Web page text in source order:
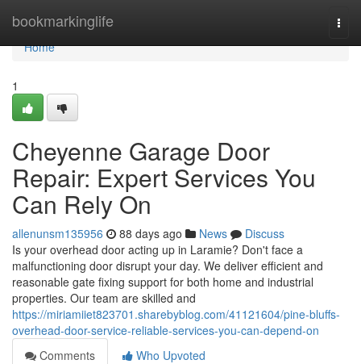
bookmarkinglife
Home
Home
1
Cheyenne Garage Door
Repair: Expert Services You
Can Rely On
allenunsm135956 88 days ago News
Discuss
Is your overhead door acting up in Laramie? Don't face a
malfunctioning door disrupt your day. We deliver efficient and
reasonable gate fixing support for both home and industrial
properties. Our team are skilled and
https://miriamiiet823701.sharebyblog.com/41121604/pine-bluffs-
overhead-door-service-reliable-services-you-can-depend-on
Comments
Who Upvoted